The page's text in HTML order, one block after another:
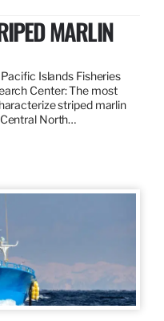
MARLIN
Islands Fisheries
Center: The most
striped marlin
North…